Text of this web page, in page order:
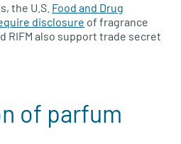
the U.S. Food and Drug
disclosure of fragrance
RIFM also support trade secret
of parfum